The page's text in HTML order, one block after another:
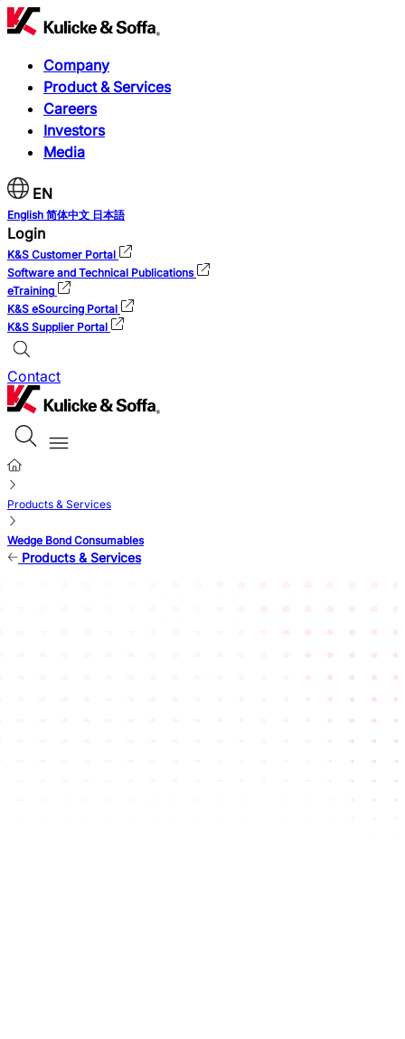
Company
Product & Services
Careers
Investors
Media
EN
English 简体中文 日本語
Login
K&S Customer Portal
Software and Technical Publications
eTraining
K&S eSourcing Portal
K&S Supplier Portal
Contact
Products & Services
Wedge Bond Consumables
Products & Services